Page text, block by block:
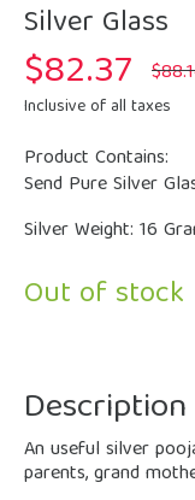
Silver Glass
$
$82.37
Inclusive of all taxes
Product Contains:
Send Pure Silver
Silver Weight: 16
Out of stock
Description
An useful silver
parents, grand